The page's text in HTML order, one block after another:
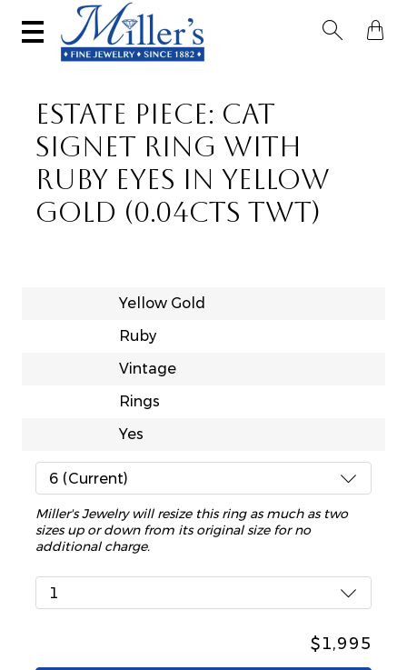
 
ESTATE PIECE: CAT
SIGNET RING WITH
RUBY EYES IN YELLOW
GOLD (0.04CTS TWT)
Yellow Gold
Ruby
Vintage
Rings
Yes
6 (Current)
Miller's Jewelry will resize this ring as much as two
sizes up or down from its original size for no
additional charge.
1
$1,995